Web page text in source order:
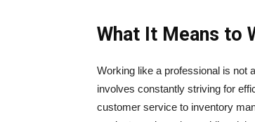
What It Means to
Working like a professional is not
involves constantly striving for
customer service to inventory